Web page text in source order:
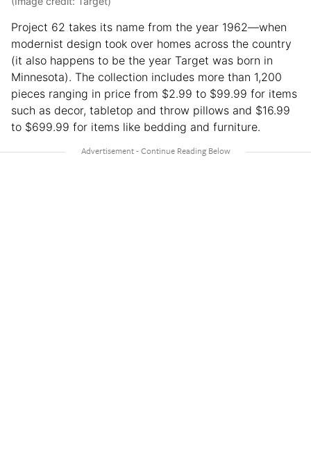
Project 62 takes its name from the year 1962—when
modernist design took over homes across the country
(it also happens to be the year Target was born in
Minnesota). The collection includes more than 1,200
pieces ranging in price from $2.99 to $99.99 for items
such as decor, tabletop and throw pillows and $16.99
to $699.99 for items like bedding and furniture.